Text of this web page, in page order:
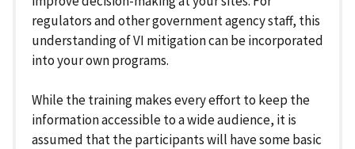
regulators and other government agency staff, this
understanding of VI mitigation can be incorporated
into your own programs.
While the training makes every effort to keep the
information accessible to a wide audience, it is
assumed that the participants will have some basic